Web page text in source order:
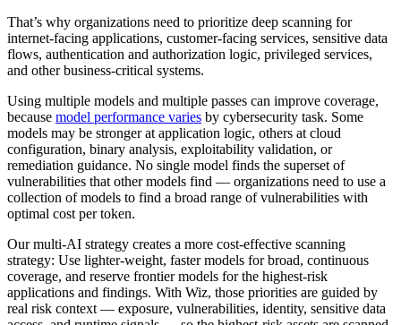
That’s why organizations need to prioritize deep scanning for
internet-facing applications, customer-facing services, sensitive data
flows, authentication and authorization logic, privileged services,
and other business-critical systems.
Using multiple models and multiple passes can improve coverage,
because model performance varies by cybersecurity task. Some
models may be stronger at application logic, others at cloud
configuration, binary analysis, exploitability validation, or
remediation guidance. No single model finds the superset of
vulnerabilities that other models find — organizations need to use a
collection of models to find a broad range of vulnerabilities with
optimal cost per token.
Our multi-AI strategy creates a more cost-effective scanning
strategy: Use lighter-weight, faster models for broad, continuous
coverage, and reserve frontier models for the highest-risk
applications and findings. With Wiz, those priorities are guided by
real risk context — exposure, vulnerabilities, identity, sensitive data